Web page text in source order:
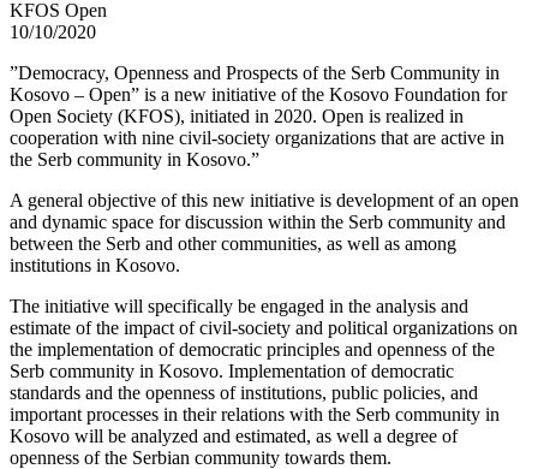
KFOS Open
10/10/2020
”Democracy, Openness and Prospects of the Serb Community in
Kosovo – Open” is a new initiative of the Kosovo Foundation for
Open Society (KFOS), initiated in 2020. Open is realized in
cooperation with nine civil-society organizations that are active in
the Serb community in Kosovo.”
A general objective of this new initiative is development of an open
and dynamic space for discussion within the Serb community and
between the Serb and other communities, as well as among
institutions in Kosovo.
The initiative will specifically be engaged in the analysis and
estimate of the impact of civil-society and political organizations on
the implementation of democratic principles and openness of the
Serb community in Kosovo. Implementation of democratic
standards and the openness of institutions, public policies, and
important processes in their relations with the Serb community in
Kosovo will be analyzed and estimated, as well a degree of
openness of the Serbian community towards them.